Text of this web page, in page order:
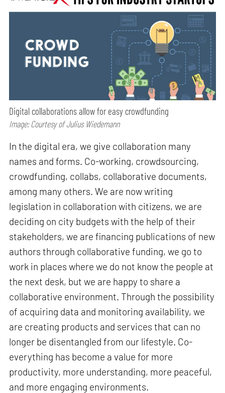
Digital collaborations allow for easy crowdfunding
Image: Courtesy of Julius Wiedemann
In the digital era, we give collaboration many
names and forms. Co-working, crowdsourcing,
crowdfunding, collabs, collaborative documents,
among many others. We are now writing
legislation in collaboration with citizens, we are
deciding on city budgets with the help of their
stakeholders, we are financing publications of new
authors through collaborative funding, we go to
work in places where we do not know the people at
the next desk, but we are happy to share a
collaborative environment. Through the possibility
of acquiring data and monitoring availability, we
are creating products and services that can no
longer be disentangled from our lifestyle. Co-
everything has become a value for more
productivity, more understanding, more peaceful,
and more engaging environments.